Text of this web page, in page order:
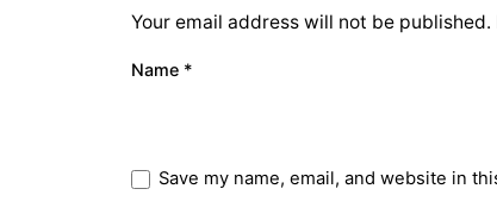
Your email address will not be published.
Name *
Save my name, email, and website in